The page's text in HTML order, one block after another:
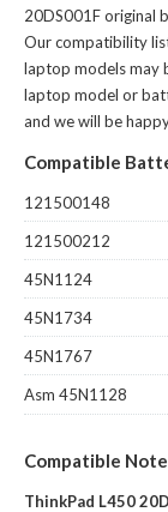
20DS001F original
Our compatibility
laptop models may
laptop model or
and we will be
Compatible
121500148
121500212
45N1124
45N1734
45N1767
Asm 45N1128
Compatible
ThinkPad L450